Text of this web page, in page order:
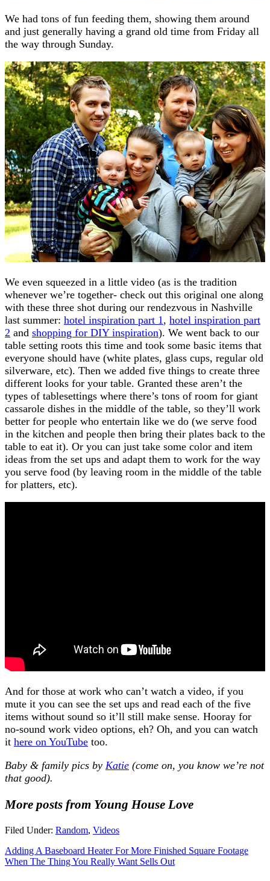
We had tons of fun feeding them, showing them around
and just generally having a grand old time from Friday all
the way through Sunday.
We even squeezed in a little video (as is the tradition
whenever we’re together- check out this original one along
with these three shot during our rendezvous in Nashville
last summer: hotel inspiration part 1 , hotel inspiration part
2 and shopping for DIY inspiration). We went back to our
table setting roots this time and took some basic items that
everyone should have (white plates, glass cups, regular old
silverware, etc). Then we added five things to create three
different looks for your table. Granted these aren’t the
types of tablesettings where there’s tons of room for giant
cassarole dishes in the middle of the table, so they’ll work
better for people who entertain like we do (we serve food
in the kitchen and people then bring their plates back to the
table to eat it). Or you can just take some color and item
ideas from the set ups and adapt them to work for the way
you serve food (by leaving room in the middle of the table
for platters, etc).
And for those at work who can’t watch a video, if you
mute it you can see the set ups and read each of the five
items without sound so it’ll still make sense. Hooray for
no-sound work video options, eh? Oh, and you can watch
it here on YouTube too.
Baby & family pics by Katie (come on, you know we’re not
that good).
More posts from Young House Love
Filed Under: Random, Videos
Adding A Baseboard Heater For More Finished Square Footage
When The Thing You Really Want Sells Out